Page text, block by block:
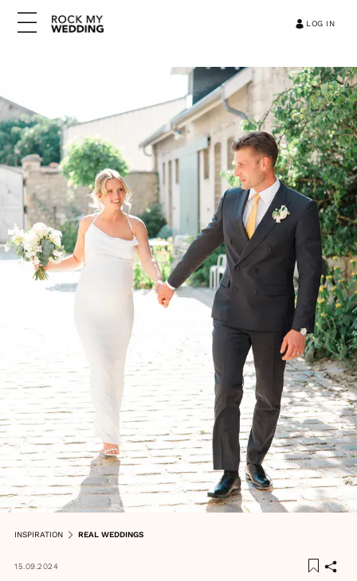
LOG IN
INSPIRATION REAL WEDDINGS
15.09.2024